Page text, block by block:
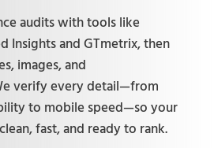
audits with tools like
Insights and GTmetrix, then
images, and
verify every detail—from
to mobile speed—so your
fast, and ready to rank.